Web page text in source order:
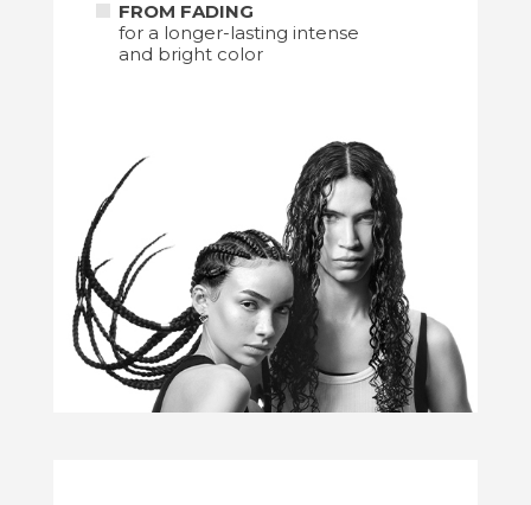
FROM FADING
for a longer-lasting intense
and bright color